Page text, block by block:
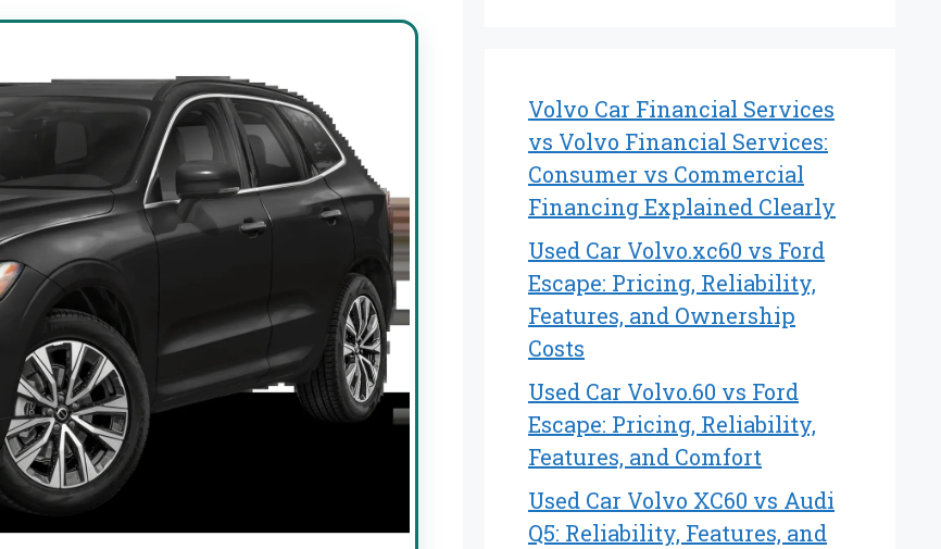
Volvo Car Financial Services
vs Volvo Financial Services:
Consumer vs Commercial
Financing Explained Clearly
Used Car Volvo.xc60 vs Ford
Escape: Pricing, Reliability,
Features, and Ownership
Costs
Used Car Volvo.60 vs Ford
Escape: Pricing, Reliability,
Features, and Comfort
Used Car Volvo XC60 vs Audi
Q5: Reliability, Features, and